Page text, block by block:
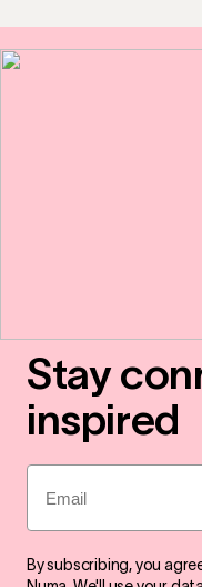
Stay
inspired
Email
By subscribing, you